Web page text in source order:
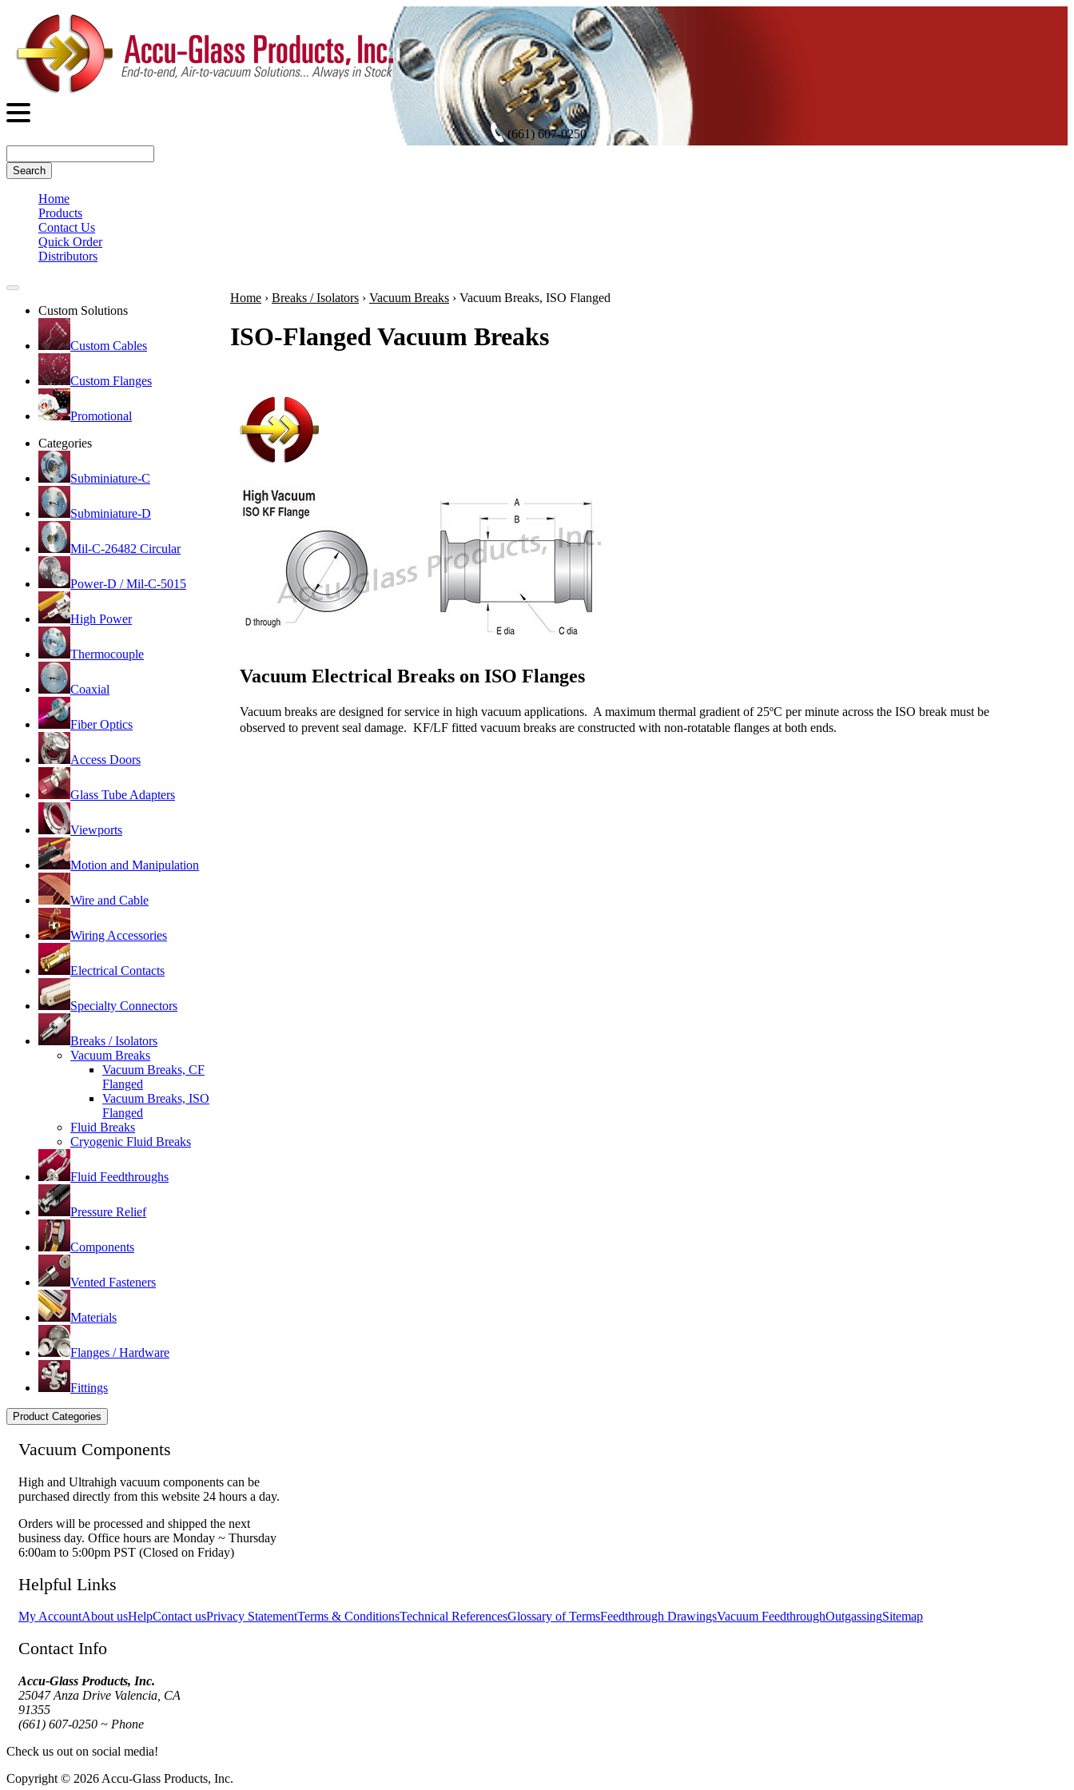
(661) 607-0250
Search
Home
Products
Contact Us
Quick Order
Distributors
Custom Solutions
Custom Cables
Custom Flanges
Promotional
Categories
Subminiature-C
Subminiature-D
Mil-C-26482 Circular
Power-D / Mil-C-5015
High Power
Thermocouple
Coaxial
Fiber Optics
Access Doors
Glass Tube Adapters
Viewports
Motion and Manipulation
Wire and Cable
Wiring Accessories
Electrical Contacts
Specialty Connectors
Breaks / Isolators
Vacuum Breaks
Vacuum Breaks, CF
Flanged
Vacuum Breaks, ISO
Flanged
Fluid Breaks
Cryogenic Fluid Breaks
Fluid Feedthroughs
Pressure Relief
Components
Vented Fasteners
Materials
Flanges / Hardware
Fittings
Product Categories
Home › Breaks / Isolators › Vacuum Breaks › Vacuum Breaks, ISO Flanged
ISO-Flanged Vacuum Breaks
Vacuum Electrical Breaks on ISO Flanges
Vacuum breaks are designed for service in high vacuum applications. A maximum thermal gradient of 25ºC per minute across the ISO break must be
observed to prevent seal damage. KF/LF fitted vacuum breaks are constructed with non-rotatable flanges at both ends.
Vacuum Components
High and Ultrahigh vacuum components can be
purchased directly from this website 24 hours a day.
Orders will be processed and shipped the next
business day. Office hours are Monday ~ Thursday
6:00am to 5:00pm PST (Closed on Friday)
Helpful Links
My AccountAbout usHelpContact usPrivacy StatementTerms & ConditionsTechnical ReferencesGlossary of TermsFeedthrough DrawingsVacuum FeedthroughOutgassingSitemap
Contact Info
Accu-Glass Products, Inc.
25047 Anza Drive Valencia, CA
91355
(661) 607-0250 ~ Phone
Check us out on social media!
Copyright © 2026 Accu-Glass Products, Inc.